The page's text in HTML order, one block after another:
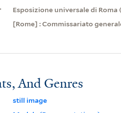
Esposizione universale di Roma
[Rome] : Commissariato
And Genres
still image